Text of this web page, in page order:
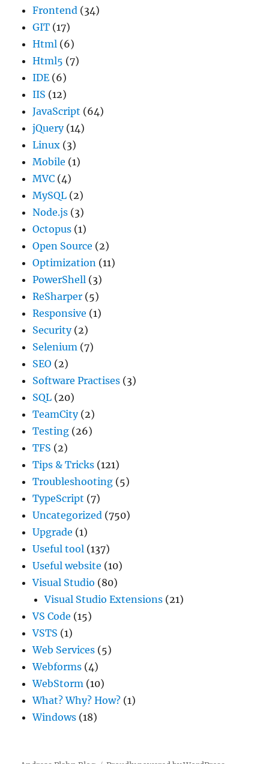
Frontend (34)
GIT (17)
Html (6)
Html5 (7)
IDE (6)
IIS (12)
JavaScript (64)
jQuery(14)
Linux (3)
Mobile (1)
MVC (4)
MySQL (2)
Node.js (3)
Octopus (1)
Open Source (2)
Optimization (11)
PowerShell (3)
ReSharper (5)
Responsive (1)
Security(2)
Selenium (7)
SEO (2)
Software Practises (3)
SQL (20)
TeamCity(2)
Testing (26)
TFS (2)
Tips & Tricks (121)
Troubleshooting (5)
TypeScript (7)
Uncategorized (750)
Upgrade (1)
Useful tool (137)
Useful website (10)
Visual Studio (80)
Visual Studio Extensions (21)
VS Code (15)
VSTS (1)
Web Services (5)
Webforms (4)
WebStorm (10)
What? Why? How? (1)
Windows (18)